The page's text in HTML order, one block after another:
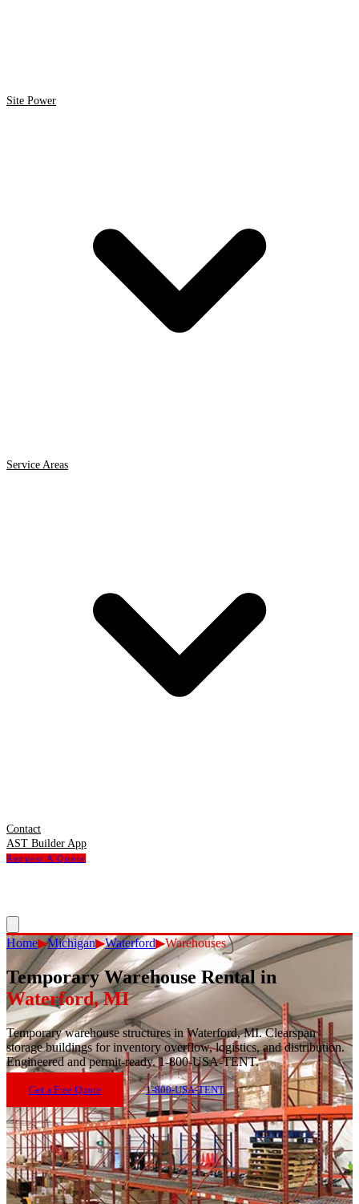
Site Power
Service Areas
Contact
AST Builder App
Request A Quote
Home▶Michigan▶Waterford▶Warehouses
Temporary Warehouse Rentalin
Waterford,MI
Temporary warehouse structures in Waterford, MI. Clearspan
storage buildings for inventory overflow, logistics, and distribution.
Engineered and permit-ready. 1-800-USA-TENT.
Get a Free Quote 1-800-USA-TENT